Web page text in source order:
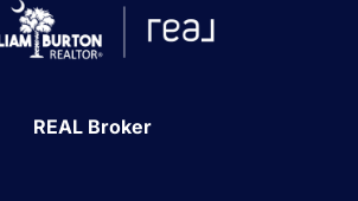
REAL Broker